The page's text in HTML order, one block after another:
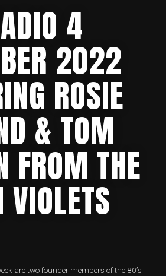
4
2022
ROSIE
& TOM
FROM THE
are two founder members of the 80’s